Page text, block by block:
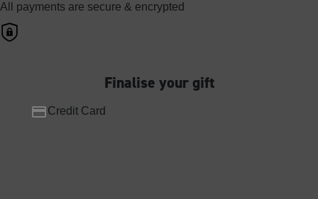
All payments are secure & encrypted
Finalise your gift
Credit Card